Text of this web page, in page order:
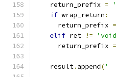
    return_prefix
=
if wrap_return :
      return_prefix
=
elif ret !=
      return_prefix
=
    result
. append('